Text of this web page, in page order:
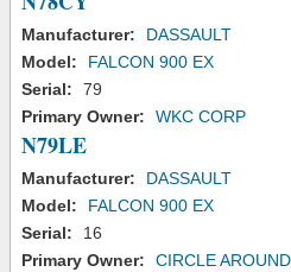
Manufacturer:
DASSAULT
Model:
FALCON 900 EX
Serial:
79
Primary Owner:
WKC CORP
N79LE
Manufacturer:
DASSAULT
Model:
FALCON 900 EX
Serial:
16
Primary Owner:
CIRCLE